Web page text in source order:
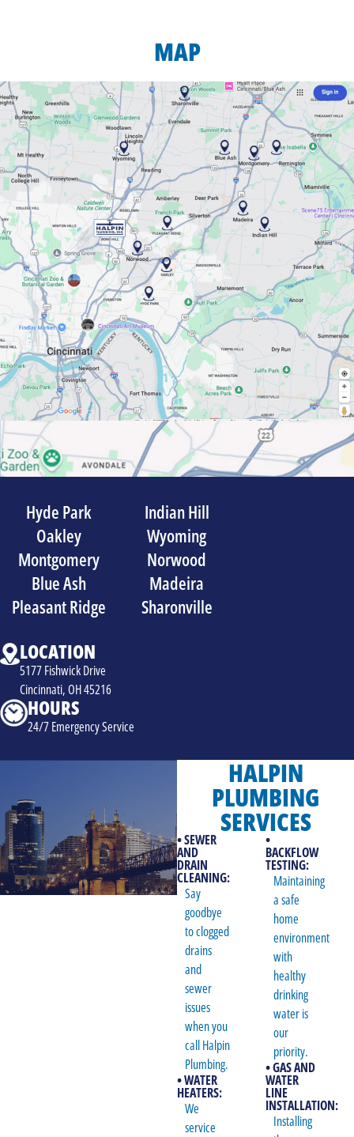
MAP
Hyde Park
Indian Hill
Oakley
Wyoming
Montgomery
Norwood
Blue Ash
Madeira
Pleasant Ridge
Sharonville
LOCATION
5177 Fishwick Drive
Cincinnati, OH 45216
HOURS
24/7 Emergency Service
HALPIN
PLUMBING
SERVICES
• SEWER
AND
DRAIN
CLEANING:
Say
goodbye
to clogged
drains
and
sewer
issues
when you
call Halpin
Plumbing.
• WATER
HEATERS:
We
service
•
BACKFLOW
TESTING:
Maintaining
a safe
home
environment
with
healthy
drinking
water is
our
priority.
• GAS AND
WATER
LINE
INSTALLATION:
Installing